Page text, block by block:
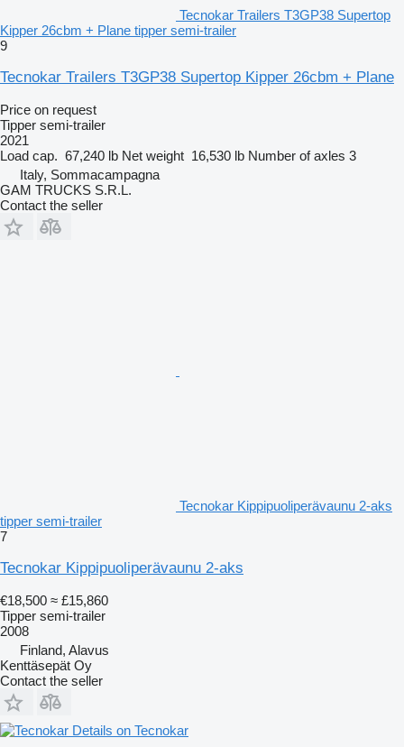
Tecnokar Trailers T3GP38 Supertop
Kipper 26cbm + Plane tipper semi-trailer
9
Tecnokar Trailers T3GP38 Supertop Kipper 26cbm + Plane
Price on request
Tipper semi-trailer
2021
Load cap. 67,240 lb Net weight 16,530 lb Number of axles 3
Italy, Sommacampagna
GAM TRUCKS S.R.L.
Contact the seller
Tecnokar Kippipuoliperävaunu 2-aks
tipper semi-trailer
7
Tecnokar Kippipuoliperävaunu 2-aks
€18,500 ≈ £15,860
Tipper semi-trailer
2008
Finland, Alavus
Kenttäsepät Oy
Contact the seller
Details on Tecnokar